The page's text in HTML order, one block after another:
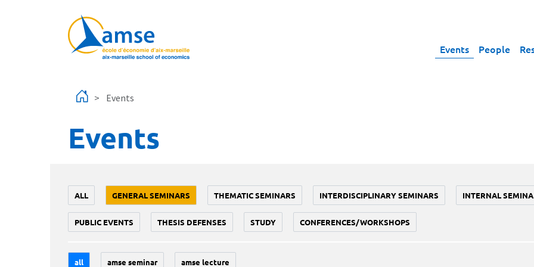
Events People
Events
Events
ALL GENERAL SEMINARS THEMATIC SEMINARS INTERDISCIPLINARY SEMINARS INTERNAL
PUBLIC EVENTS THESIS DEFENSES STUDY CONFERENCES/WORKSHOPS
all amse seminar amse lecture